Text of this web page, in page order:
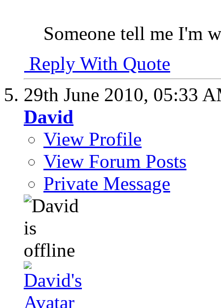
Someone tell me I'm
Reply With Quote
29th June 2010, 05:33
David
View Profile
View Forum Posts
Private Message